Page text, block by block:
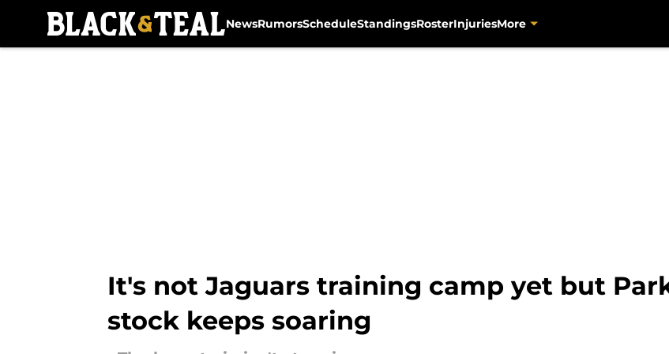
NewsRumorsScheduleStandingsRosterInjuriesMore
It's not Jaguars training camp yet but
stock keeps soaring